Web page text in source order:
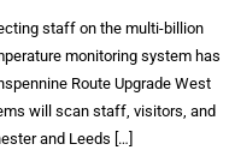
staff on the multi-billion
monitoring system has
Route Upgrade West
will scan staff, visitors, and
and Leeds […]